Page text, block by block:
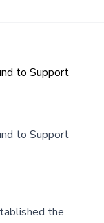
to Support
to Support
the